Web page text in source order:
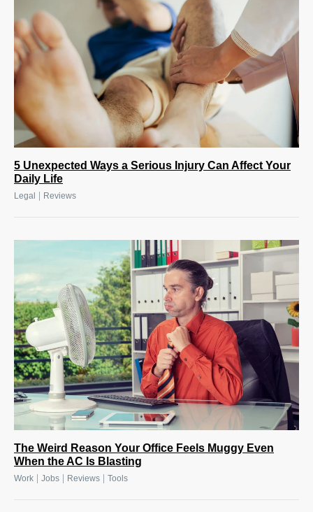
5 Unexpected Ways a Serious Injury Can Affect Your
Daily Life
Legal Reviews
The Weird Reason Your Office Feels Muggy Even
When the AC Is Blasting
Work Jobs Reviews Tools